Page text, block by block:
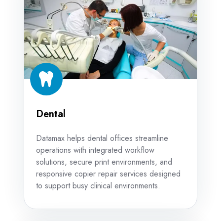
Dental
Datamax helps dental offices streamline
operations with integrated workflow
solutions, secure print environments, and
responsive copier repair services designed
to support busy clinical environments.